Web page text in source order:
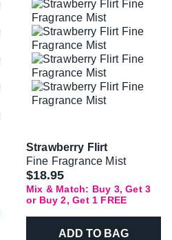
Strawberry Flirt
Fine Fragrance Mist
$18.95
Mix & Match: Buy 3, Get 3
or Buy 2, Get 1 FREE
ADD TO BAG